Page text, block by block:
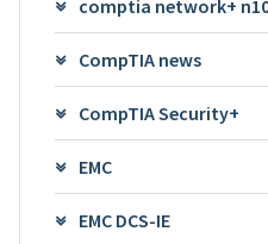
comptia network+
CompTIA news
CompTIA Security+
EMC
EMC DCS-IE